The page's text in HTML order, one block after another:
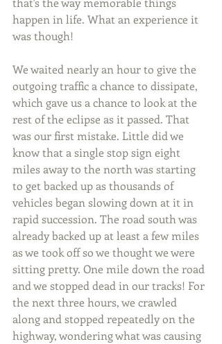
happen in life. What an experience it
was though!
We waited nearly an hour to give the
outgoing traffic a chance to dissipate,
which gave us a chance to look at the
rest of the eclipse as it passed. That
was our first mistake. Little did we
know that a single stop sign eight
miles away to the north was starting
to get backed up as thousands of
vehicles began slowing down at it in
rapid succession. The road south was
already backed up at least a few miles
as we took off so we thought we were
sitting pretty. One mile down the road
and we stopped dead in our tracks! For
the next three hours, we crawled
along and stopped repeatedly on the
highway, wondering what was causing